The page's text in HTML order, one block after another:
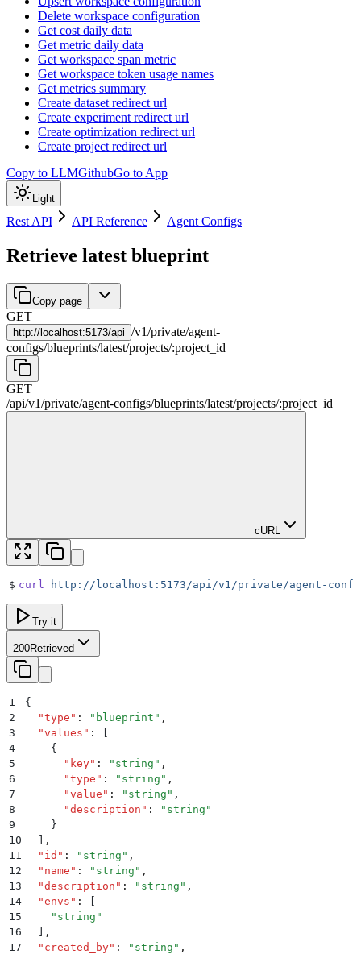
Delete workspace configuration
Get cost daily data
Get metric daily data
Get workspace span metric
Get workspace token usage names
Get metrics summary
Create dataset redirect url
Create experiment redirect url
Create optimization redirect url
Create project redirect url
Copy to LLMGithubGo to App
Light
Rest API API Reference Agent Configs
Retrieve latest blueprint
Copy page
GET
http:// localhost:5173/api /v1/private/agent-
configs/blueprints/latest/projects/:project_id
GET
/api/v1/private/agent-configs/blueprints/latest/projects/:project_id
cURL
$ curl http://localhost:5173/api/v1/private/agent-
Try it
200Retrieved
1
{
2
  "
type " : " blueprint " ,
3
  "
values " :
4
    {
5
      "
key" : " string " ,
6
      "
type " : " string " ,
7
      "
value " : " string " ,
8
      "
description " : " string "
9
    }
10
,
11
  "
id " : " string " ,
12
  "
name " : " string " ,
13
  "
description " : " string " ,
14
  "
envs " :
15
    "
string "
16
,
17
  "
created_by" : " string " ,